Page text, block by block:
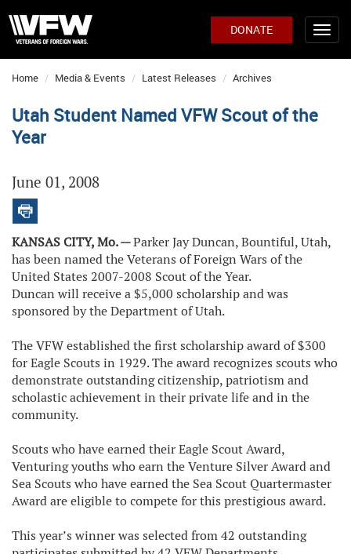
DONATE
Home Media & Events Latest Releases Archives
Utah Student Named VFW Scout of the
Year
June 01, 2008
KANSAS CITY, Mo. —Parker Jay Duncan, Bountiful, Utah,
has been named the Veterans of Foreign Wars of the
United States 2007-2008 Scout of the Year.
Duncan will receive a $5,000 scholarship and was
sponsored by the Department of Utah.
The VFW established the first scholarship award of $300
for Eagle Scouts in 1929. The award recognizes scouts who
demonstrate outstanding citizenship, patriotism and
scholastic achievement in their private life and in the
community.
Scouts who have earned their Eagle Scout Award,
Venturing youths who earn the Venture Silver Award and
Sea Scouts who have earned the Sea Scout Quartermaster
Award are eligible to compete for this prestigious award.
This year’s winner was selected from 42 outstanding